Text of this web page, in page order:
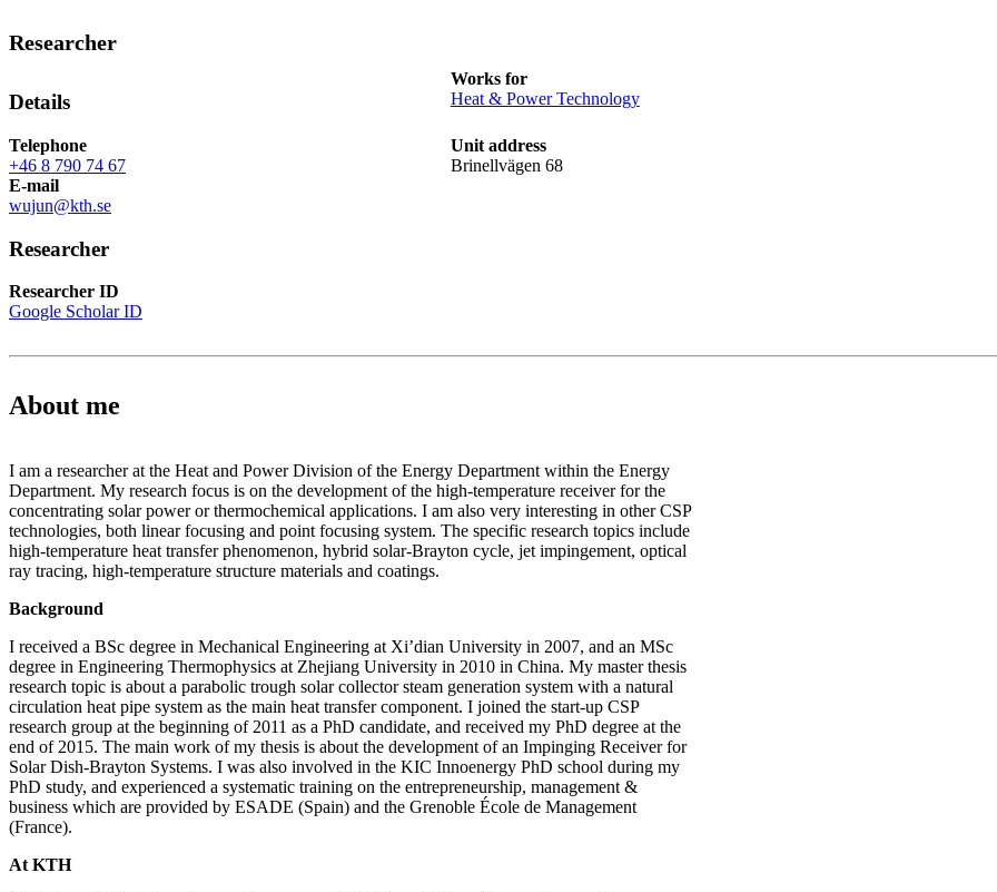
Researcher
Details
Works for
Heat & Power Technology
Telephone
+46 8 790 74 67
Unit address
Brinellvägen 68
E-mail
wujun@kth.se
Researcher
Researcher ID
Google Scholar ID
About me
I am a researcher at the Heat and Power Division of the Energy Department within the Energy
Department. My research focus is on the development of the high-temperature receiver for the
concentrating solar power or thermochemical applications. I am also very interesting in other CSP
technologies, both linear focusing and point focusing system. The specific research topics include
high-temperature heat transfer phenomenon, hybrid solar-Brayton cycle, jet impingement, optical
ray tracing, high-temperature structure materials and coatings.
Background
I received a BSc degree in Mechanical Engineering at Xi’dian University in 2007, and an MSc
degree in Engineering Thermophysics at Zhejiang University in 2010 in China. My master thesis
research topic is about a parabolic trough solar collector steam generation system with a natural
circulation heat pipe system as the main heat transfer component. I joined the start-up CSP
research group at the beginning of 2011 as a PhD candidate, and received my PhD degree at the
end of 2015. The main work of my thesis is about the development of an Impinging Receiver for
Solar Dish-Brayton Systems. I was also involved in the KIC Innoenergy PhD school during my
PhD study, and experienced a systematic training on the entrepreneurship, management &
business which are provided by ESADE (Spain) and the Grenoble École de Management
(France).
At KTH